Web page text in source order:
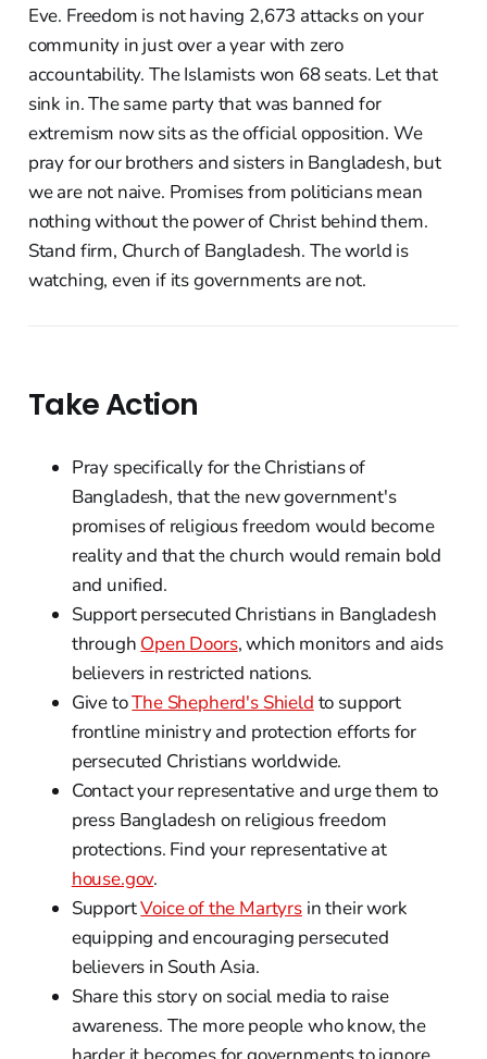
Eve. Freedom is not having 2,673 attacks on your
community in just over a year with zero
accountability. The Islamists won 68 seats. Let that
sink in. The same party that was banned for
extremism now sits as the official opposition. We
pray for our brothers and sisters in Bangladesh, but
we are not naive. Promises from politicians mean
nothing without the power of Christ behind them.
Stand firm, Church of Bangladesh. The world is
watching, even if its governments are not.
Take Action
Pray specifically for the Christians of
Bangladesh, that the new government's
promises of religious freedom would become
reality and that the church would remain bold
and unified.
Support persecuted Christians in Bangladesh
through Open Doors, which monitors and aids
believers in restricted nations.
Give toThe Shepherd's Shield to support
frontline ministry and protection efforts for
persecuted Christians worldwide.
Contact your representative and urge them to
press Bangladesh on religious freedom
protections. Find your representative at
house.gov.
SupportVoice of the Martyrsin their work
equipping and encouraging persecuted
believers in South Asia.
Share this story on social media to raise
awareness. The more people who know, the